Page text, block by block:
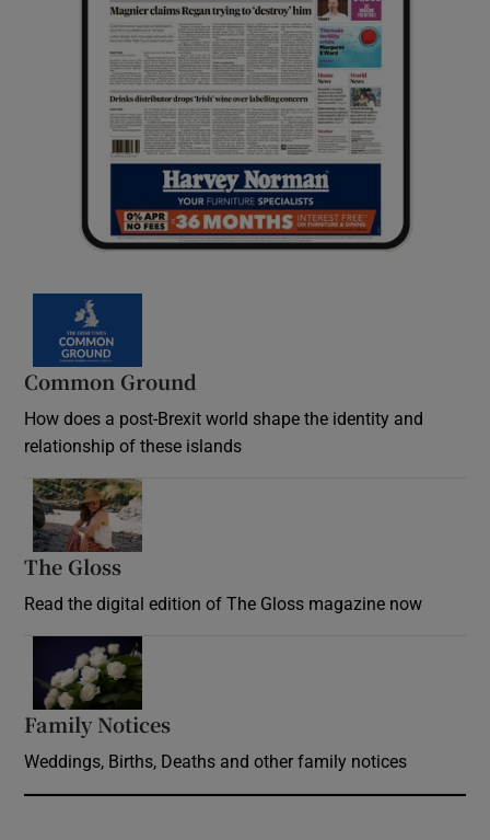
Common Ground
How does a post-Brexit world shape the identity and
relationship of these islands
The Gloss
Read the digital edition of The Gloss magazine now
Family Notices
Weddings, Births, Deaths and other family notices